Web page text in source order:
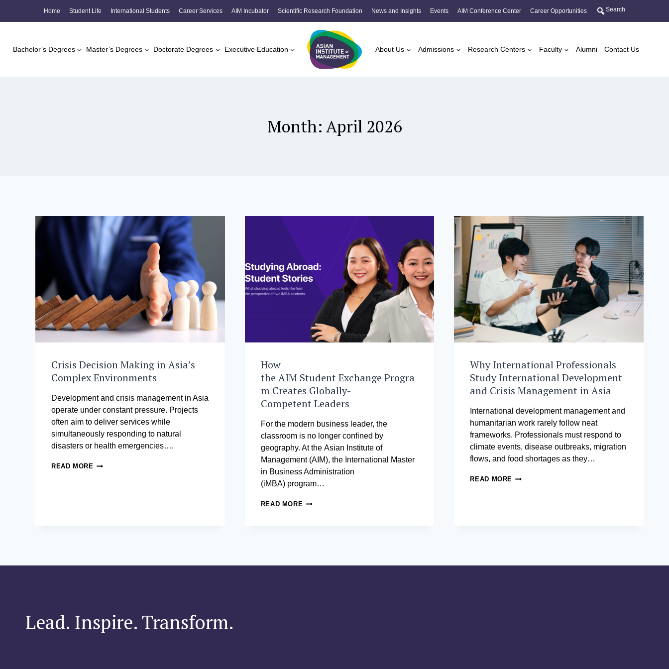
Home Student Life International Students Career Services AIM Incubator Scientific Research Foundation News and Insights Events AIM Conference Center Career Opportunities Search
Bachelor’s Degrees Master’s Degrees Doctorate Degrees Executive Education About Us Admissions Research Centers Faculty Alumni Contact Us
Month: April 2026
Crisis Decision Making in Asia’s
Complex Environments
Development and crisis management in Asia
operate under constant pressure. Projects
often aim to deliver services while
simultaneously responding to natural
disasters or health emergencies….
READ MORE CRISIS
How
the AIM Student Exchange Progra
m Creates Globally-
Competent Leaders
For the modern business leader, the
classroom is no longer confined by
geography. At the Asian Institute of
Management (AIM), the International Master
in Business Administration
(iMBA) program…
READ MORE HOW
Why International Professionals
Study International Development
and Crisis Management in Asia
International development management and
humanitarian work rarely follow neat
frameworks. Professionals must respond to
climate events, disease outbreaks, migration
flows, and food shortages as they…
READ MORE WHY
Lead. Inspire. Transform.